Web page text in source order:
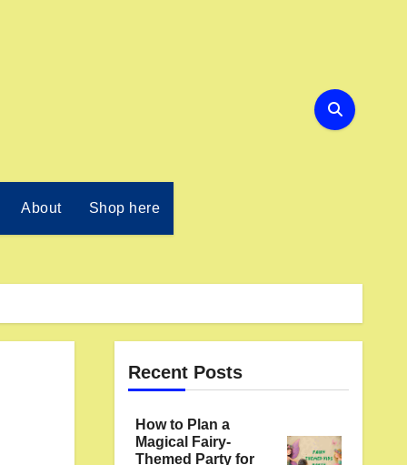
About Shop here
Recent Posts
How to Plan a
Magical Fairy-
Themed Party for